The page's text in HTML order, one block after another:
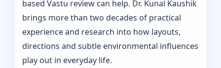
based Vastu review can help. Dr. Kunal Kaushik
brings more than two decades of practical
experience and research into how layouts,
directions and subtle environmental influences
play out in everyday life.